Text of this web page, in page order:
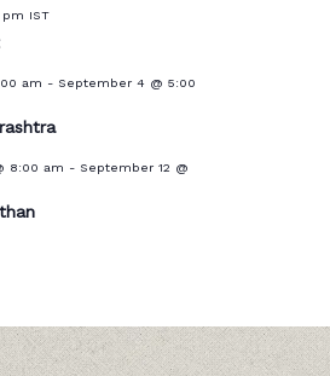
pm IST
am - September 4 @ 5:00
8:00 am - September 12 @